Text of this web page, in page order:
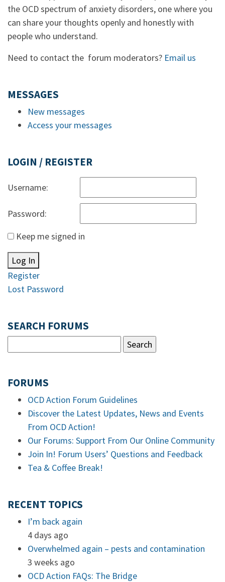
the OCD spectrum of anxiety disorders, one where you
can share your thoughts openly and honestly with
people who understand.
Need to contact the forum moderators? Email us
MESSAGES
New messages
Access your messages
LOGIN / REGISTER
Username:
Password:
Keep me signed in
Log In
Register
Lost Password
SEARCH FORUMS
FORUMS
OCD Action Forum Guidelines
Discover the Latest Updates, News and Events
From OCD Action!
Our Forums: Support From Our Online Community
Join In! Forum Users’ Questions and Feedback
Tea & Coffee Break!
RECENT TOPICS
I’m back again
4 days ago
Overwhelmed again – pests and contamination
3 weeks ago
OCD Action FAQs: The Bridge